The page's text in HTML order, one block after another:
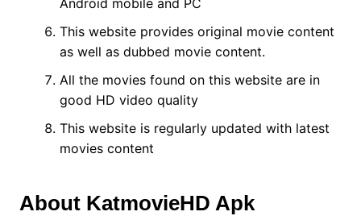
This website provides original movie content
as well as dubbed movie content.
All the movies found on this website are in
good HD video quality
This website is regularly updated with latest
movies content
About KatmovieHD Apk